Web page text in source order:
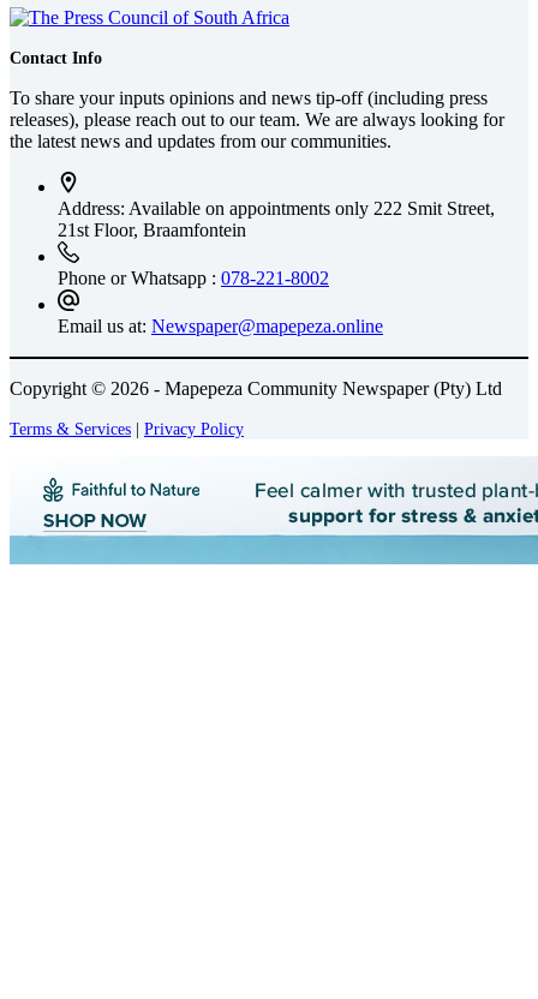
Contact Info
To share your inputs opinions and news tip-off (including press
releases), please reach out to our team. We are always looking for
the latest news and updates from our communities.
Address: Available on appointments only 222 Smit Street,
21st Floor, Braamfontein
Phone or Whatsapp : 078-221-8002
Email us at: Newspaper@mapepeza.online
Copyright © 2026 - Mapepeza Community Newspaper (Pty) Ltd
Terms & Services | Privacy Policy